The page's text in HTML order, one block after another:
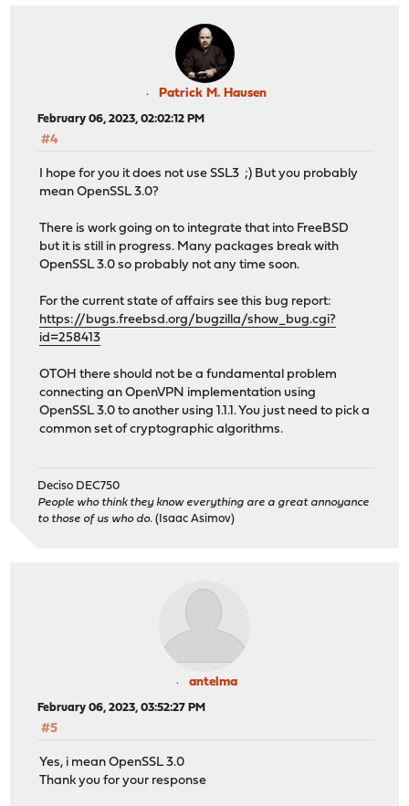
Patrick M. Hausen
February 06, 2023, 02:02:12 PM
#4
I hope for you it does not use SSL3 ;) But you probably
mean OpenSSL 3.0?
There is work going on to integrate that into FreeBSD
but it is still in progress. Many packages break with
OpenSSL 3.0 so probably not any time soon.
For the current state of affairs see this bug report:
https://bugs.freebsd.org/bugzilla/show_bug.cgi?
id=258413
OTOH there should not be a fundamental problem
connecting an OpenVPN implementation using
OpenSSL 3.0 to another using 1.1.1. You just need to pick a
common set of cryptographic algorithms.
Deciso DEC750
People who think they know everything are a great annoyance
to those of us who do. (Isaac Asimov)
antelma
February 06, 2023, 03:52:27 PM
#5
Yes, i mean OpenSSL 3.0
Thank you for your response